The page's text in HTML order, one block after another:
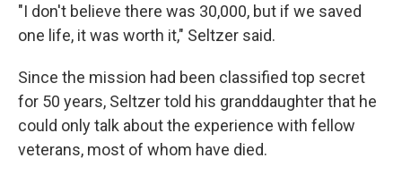
"I don't believe there was 30,000, but if we saved
one life, it was worth it," Seltzer said.
Since the mission had been classified top secret
for 50 years, Seltzer told his granddaughter that he
could only talk about the experience with fellow
veterans, most of whom have died.